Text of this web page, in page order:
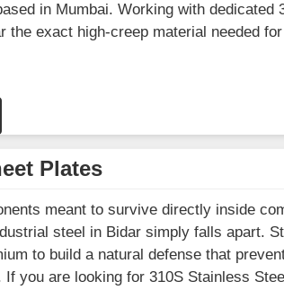
in Mumbai. Working with dedicated
the exact high-creep material needed
Plates
meant to survive directly inside
steel in Bidar simply falls apart.
to build a natural defense that
you are looking for 310S Stainless